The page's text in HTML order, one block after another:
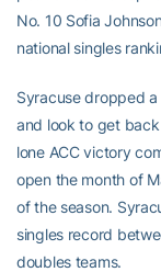
No. 10 Sofia
national singles
Syracuse dropped
and look to get back
lone ACC victory
open the month of
of the season.
singles record
doubles teams.